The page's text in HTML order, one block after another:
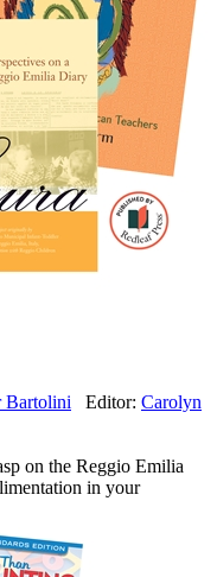
Bartolini Editor: Carolyn
on the Reggio Emilia
in your